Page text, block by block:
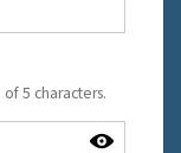
5 characters.